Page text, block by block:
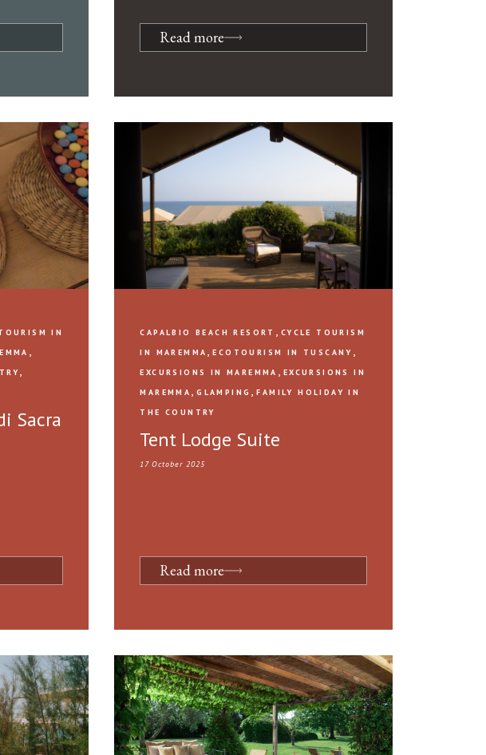
Read more
IN
,
,
Sacra
CAPALBIO BEACH RESORT , CYCLE TOURISM
IN MAREMMA ,ECOTOURISM IN TUSCANY ,
EXCURSIONS IN MAREMMA , EXCURSIONS IN
MAREMMA ,GLAMPING ,FAMILY HOLIDAY IN
THE COUNTRY
Tent Lodge Suite
17 October 2025
Read more